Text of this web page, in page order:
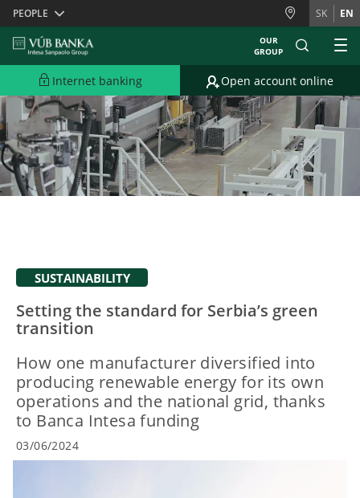
Skiplinks
PEOPLE SK EN
OUR
GROUP
Internet banking Open account online
SUSTAINABILITY
Setting the standard for Serbia’s green
transition
How one manufacturer diversified into
producing renewable energy for its own
operations and the national grid, thanks
to Banca Intesa funding
03/06/2024